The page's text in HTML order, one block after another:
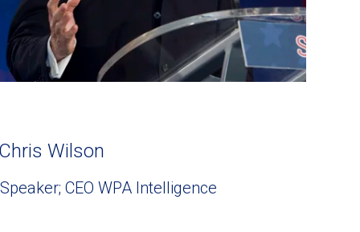
Wilson
Speaker; CEO WPA Intelligence